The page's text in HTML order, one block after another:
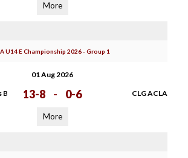
More
U14 E Championship 2026 - Group 1
01 Aug 2026
B 13-8 - 0-6 CLG ACLA
More